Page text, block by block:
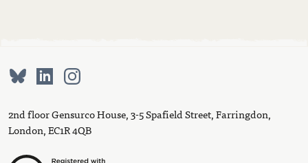
2nd floor Gensurco House, 3-5 Spafield Street, Farringdon,
London, EC1R 4QB